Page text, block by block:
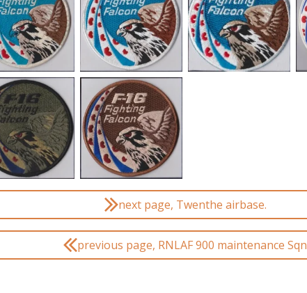
next page, Twenthe airbase.
previous page, RNLAF 900 maintenance Sqn